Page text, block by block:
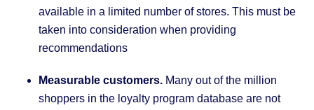
available in a limited number of stores. This must be
taken into consideration when providing
recommendations
Measurable customers. Many out of the million
shoppers in the loyalty program database are not